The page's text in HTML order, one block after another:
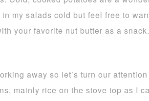
my salads cold but feel free to
your favorite nut butter as a snack.
away so let’s turn our
mainly rice on the stove top as I